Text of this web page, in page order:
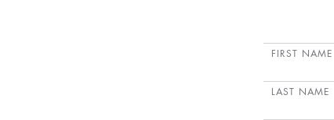
FIRST NAME
LAST NAME